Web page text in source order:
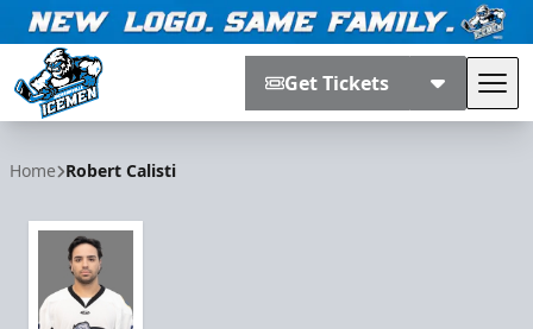
Get Tickets
Home Robert Calisti